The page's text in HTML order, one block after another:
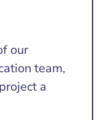
our
team,
a